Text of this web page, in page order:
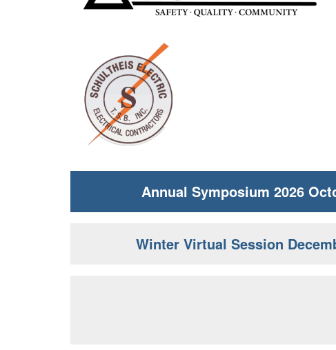
Annual Symposium 2026
Winter Virtual Session